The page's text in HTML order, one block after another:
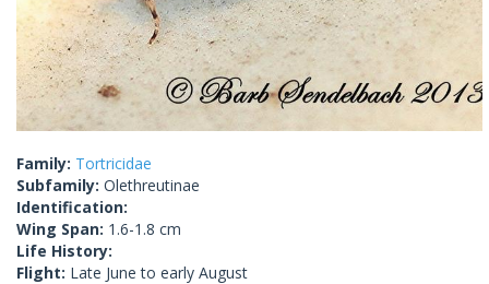
Family: Tortricidae
Subfamily: Olethreutinae
Identification:
Wing Span: 1.6-1.8 cm
Life History:
Flight: Late June to early August